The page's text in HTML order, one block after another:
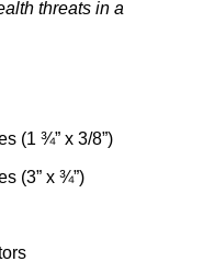
threats in a
(1 ¾” x 3/8”)
(3” x ¾”)